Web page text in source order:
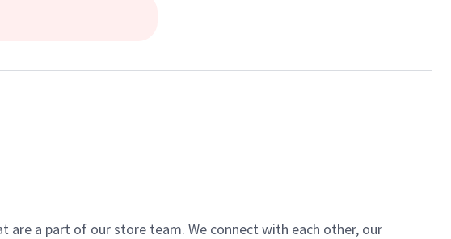
are a part of our store team. We connect with each other, our